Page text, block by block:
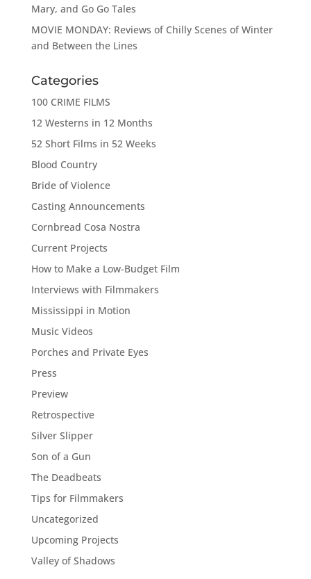
Mary, and Go Go Tales
MOVIE MONDAY: Reviews of Chilly Scenes of Winter
and Between the Lines
Categories
100 CRIME FILMS
12 Westerns in 12 Months
52 Short Films in 52 Weeks
Blood Country
Bride of Violence
Casting Announcements
Cornbread Cosa Nostra
Current Projects
How to Make a Low-Budget Film
Interviews with Filmmakers
Mississippi in Motion
Music Videos
Porches and Private Eyes
Press
Preview
Retrospective
Silver Slipper
Son of a Gun
The Deadbeats
Tips for Filmmakers
Uncategorized
Upcoming Projects
Valley of Shadows